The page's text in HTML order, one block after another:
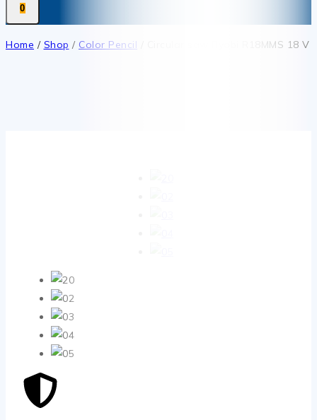
0
Home / Shop / Color Pencil Circular saw Ryobi R18MMS 18 V